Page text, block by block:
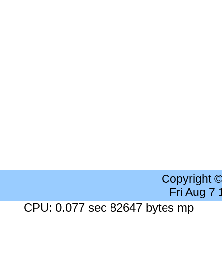
Copyright
Fri Aug 7
CPU: 0.077 sec 82647 bytes mp